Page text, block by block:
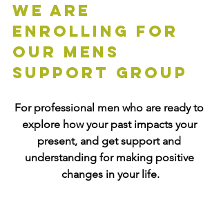
We are
enrolling for
our mens
support group
For professional men who are ready to
explore how your past impacts your
present, and get support and
understanding for making positive
changes in your life.